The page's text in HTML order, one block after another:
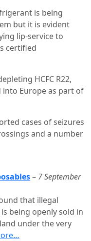
is being
but it is evident
lip-service to
certified
HCFC R22,
into Europe as part of
cases of seizures
and a number
– 7 September
that illegal
being openly sold in
under the very